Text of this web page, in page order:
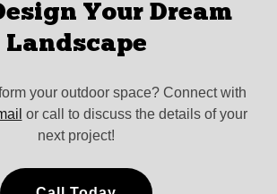
Your Dream
Landscape
your outdoor space? Connect with
or call to discuss the details of your
next project!